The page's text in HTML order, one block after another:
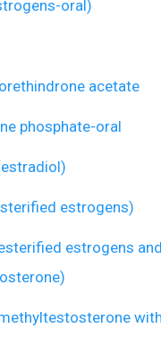
oral)
acetate
phosphate-oral
estrogens)
estrogens and